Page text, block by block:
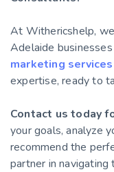
At Withericshelp,
Adelaide
marketing services
expertise, ready to
Contact us today
your goals, analyze
recommend the
partner in